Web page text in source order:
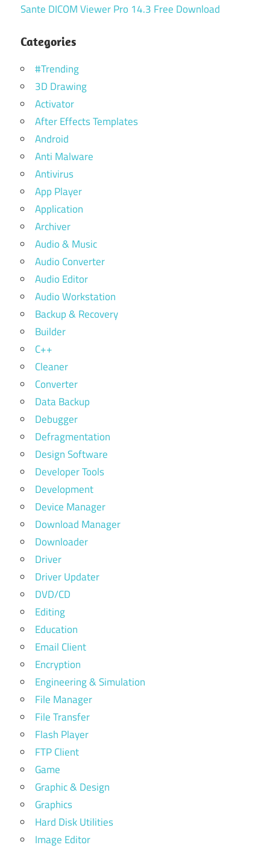
Sante DICOM Viewer Pro 14.3 Free Download
Categories
#Trending
3D Drawing
Activator
After Effects Templates
Android
Anti Malware
Antivirus
App Player
Application
Archiver
Audio & Music
Audio Converter
Audio Editor
Audio Workstation
Backup & Recovery
Builder
C++
Cleaner
Converter
Data Backup
Debugger
Defragmentation
Design Software
Developer Tools
Development
Device Manager
Download Manager
Downloader
Driver
Driver Updater
DVD/CD
Editing
Education
Email Client
Encryption
Engineering & Simulation
File Manager
File Transfer
Flash Player
FTP Client
Game
Graphic & Design
Graphics
Hard Disk Utilities
Image Editor